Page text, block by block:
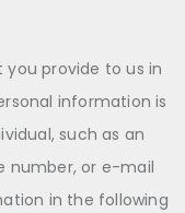
provide to us in
information is
such as an
number, or e-mail
in the following